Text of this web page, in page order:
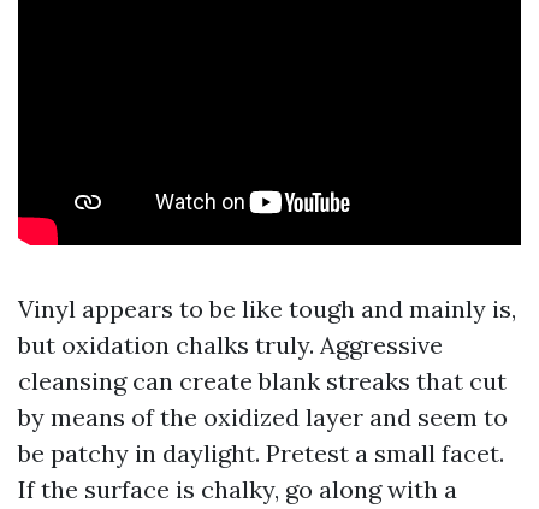
Vinyl appears to be like tough and mainly is,
but oxidation chalks truly. Aggressive
cleansing can create blank streaks that cut
by means of the oxidized layer and seem to
be patchy in daylight. Pretest a small facet.
If the surface is chalky, go along with a